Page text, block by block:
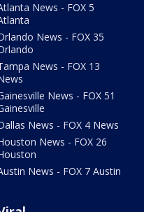
News - FOX 5
News - FOX 35
News - FOX 13
News - FOX 51
News - FOX 4 News
News - FOX 26
News - FOX 7 Austin